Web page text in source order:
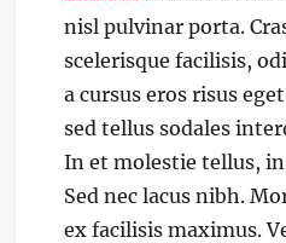
nisl pulvinar porta.
scelerisque facilisis,
a cursus eros risus
sed tellus sodales
In et molestie tellus,
Sed nec lacus nibh.
ex facilisis maximus.